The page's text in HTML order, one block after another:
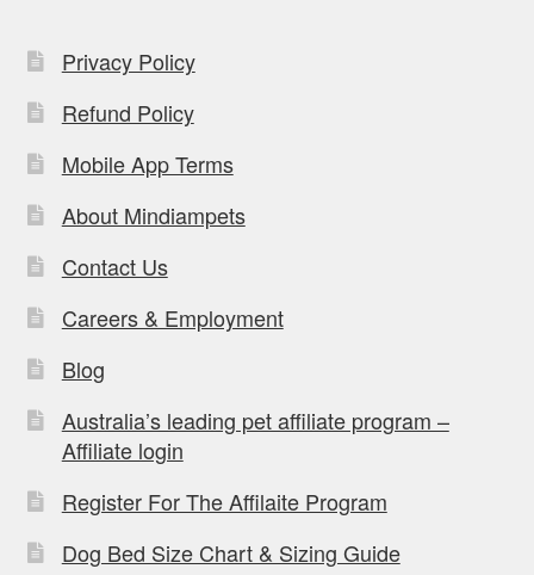
Privacy Policy
Refund Policy
Mobile App Terms
About Mindiampets
Contact Us
Careers & Employment
Blog
Australia’s leading pet affiliate program –
Affiliate login
Register For The Affilaite Program
Dog Bed Size Chart & Sizing Guide